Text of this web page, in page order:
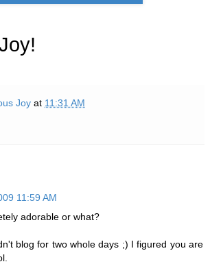
Joy at 11:31 AM
11:59 AM
adorable or what?
blog for two whole days ;) I figured you are